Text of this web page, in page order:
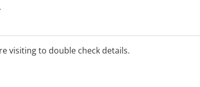
visiting to double check details.